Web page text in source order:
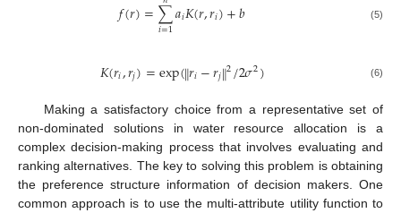
𝑓(𝑟)=∑
𝑖=1𝑎𝑖𝐾(𝑟,𝑟𝑖)+𝑏 (5)
𝐾(𝑟𝑖,𝑟𝑗)=exp(‖𝑟𝑖−𝑟𝑗‖2/2𝜎2) (6)
Making a satisfactory choice from a representative set of
non-dominated solutions in water resource allocation is a
complex decision-making process that involves evaluating and
ranking alternatives. The key to solving this problem is obtaining
the preference structure information of decision makers. One
common approach is to use the multi-attribute utility function to